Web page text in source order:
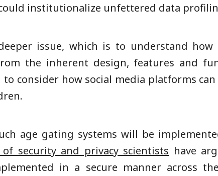
institutionalize unfettered data
issue, which is to understand how
the inherent design, features and
consider how social media platforms
age gating systems will be
security and privacy scientists have
in a secure manner across